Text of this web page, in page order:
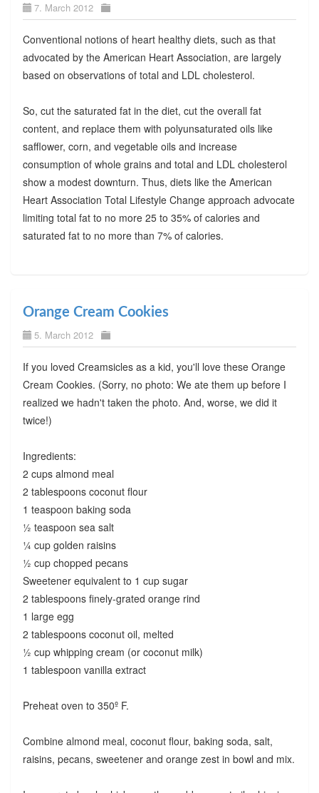
7. March 2012
Conventional notions of heart healthy diets, such as that
advocated by the American Heart Association, are largely
based on observations of total and LDL cholesterol.
So, cut the saturated fat in the diet, cut the overall fat
content, and replace them with polyunsaturated oils like
safflower, corn, and vegetable oils and increase
consumption of whole grains and total and LDL cholesterol
show a modest downturn. Thus, diets like the American
Heart Association Total Lifestyle Change approach advocate
limiting total fat to no more 25 to 35% of calories and
saturated fat to no more than 7% of calories.
Orange Cream Cookies
5. March 2012
If you loved Creamsicles as a kid, you'll love these Orange
Cream Cookies. (Sorry, no photo: We ate them up before I
realized we hadn't taken the photo. And, worse, we did it
twice!)
Ingredients:
2 cups almond meal
2 tablespoons coconut flour
1 teaspoon baking soda
½ teaspoon sea salt
¼ cup golden raisins
½ cup chopped pecans
Sweetener equivalent to 1 cup sugar
2 tablespoons finely-grated orange rind
1 large egg
2 tablespoons coconut oil, melted
½ cup whipping cream (or coconut milk)
1 tablespoon vanilla extract
Preheat oven to 350º F.
Combine almond meal, coconut flour, baking soda, salt,
raisins, pecans, sweetener and orange zest in bowl and mix.